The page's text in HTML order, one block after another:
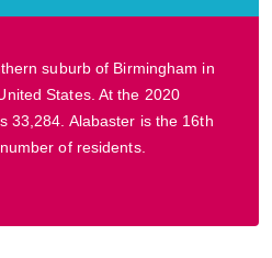
suburb of Birmingham in
States. At the 2020
33,284. Alabaster is the 16th
of residents.